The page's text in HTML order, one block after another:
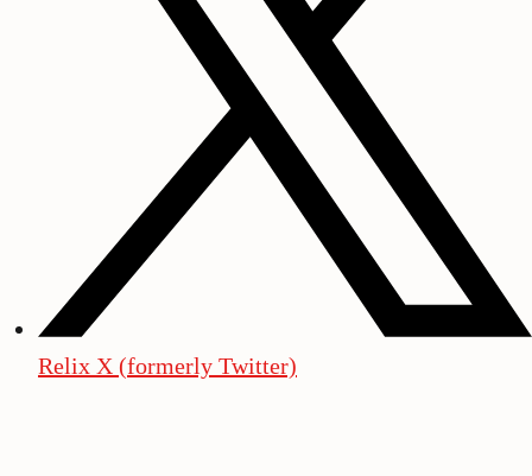
Relix X (formerly Twitter)